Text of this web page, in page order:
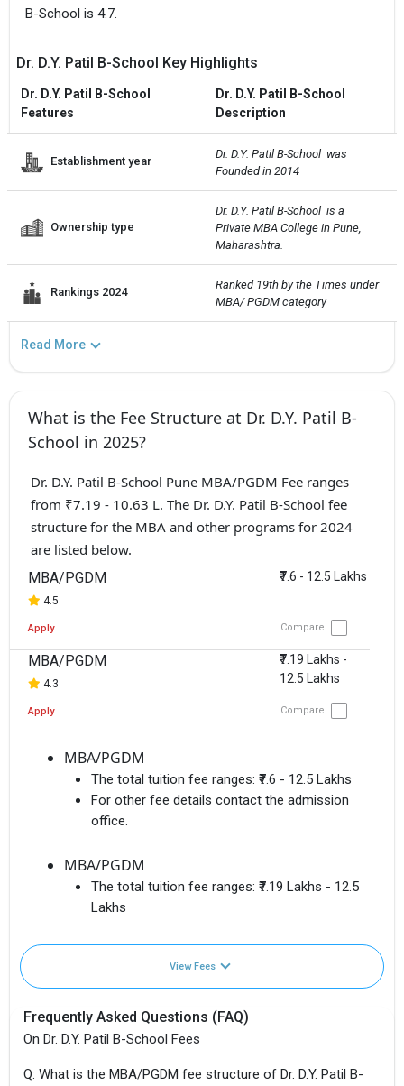
B-School is 4.7.
Dr. D.Y. Patil B-School Key Highlights
Dr. D.Y. Patil B-School
Features
Dr. D.Y. Patil B-School
Description
Establishment year
Dr. D.Y. Patil B-School  was
Founded in 2014
Ownership type
Dr. D.Y. Patil B-School  is a
Private MBA College in Pune,
Maharashtra.
Rankings 2024
Ranked 19th by the Times under
MBA/ PGDM category
Read More
What is the Fee Structure at Dr. D.Y. Patil B-
School in 2025?
Dr. D.Y. Patil B-School Pune MBA/PGDM Fee ranges
from ₹7.19 - 10.63 L. The Dr. D.Y. Patil B-School fee
structure for the MBA and other programs for 2024
are listed below.
MBA/PGDM
4.5
₹7.6 - 12.5 Lakhs
Apply Compare
MBA/PGDM
4.3
₹7.19 Lakhs -
12.5 Lakhs
Apply Compare
MBA/PGDM
The total tuition fee ranges: ₹7.6 - 12.5 Lakhs
For other fee details contact the admission
office.
MBA/PGDM
The total tuition fee ranges: ₹7.19 Lakhs - 12.5
Lakhs
View Fees
Frequently Asked Questions (FAQ)
On Dr. D.Y. Patil B-School Fees
Q: What is the MBA/PGDM fee structure of Dr. D.Y. Patil B-